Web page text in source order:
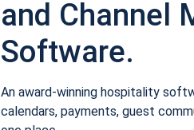
and Channel
Software.
An award-winning hospitality
calendars, payments, guest